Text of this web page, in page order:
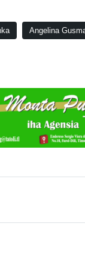
Angelina